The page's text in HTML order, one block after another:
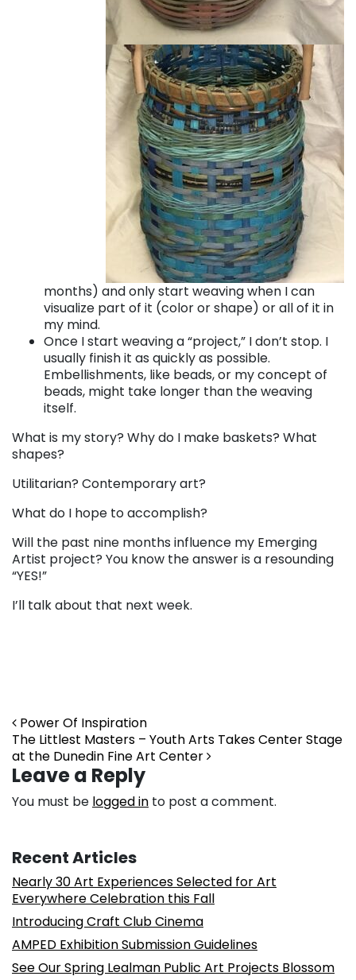
months) and only start weaving when I can
visualize part of it (color or shape) or all of it in
my mind.
Once I start weaving a “project,” I don’t stop. I
usually finish it as quickly as possible.
Embellishments, like beads, or my concept of
beads, might take longer than the weaving
itself.
What is my story? Why do I make baskets? What
shapes?
Utilitarian? Contemporary art?
What do I hope to accomplish?
Will the past nine months influence my Emerging
Artist project? You know the answer is a resounding
“YES!”
I’ll talk about that next week.
Post navigation
Power Of Inspiration
The Littlest Masters – Youth Arts Takes Center Stage
at the Dunedin Fine Art Center
Leave a Reply
You must be logged in to post a comment.
Recent Articles
Nearly 30 Art Experiences Selected for Art
Everywhere Celebration this Fall
Introducing Craft Club Cinema
AMPED Exhibition Submission Guidelines
See Our Spring Lealman Public Art Projects Blossom